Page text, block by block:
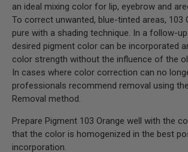
an ideal mixing color for lip, eyebrow and
To correct unwanted, blue-tinted areas, 103
pure with a shading technique. In a follow-
desired pigment color can be incorporated
color strength without the influence of the
In cases where color correction can no
professionals recommend removal using
Removal method.
Prepare Pigment 103 Orange well with the
that the color is homogenized in the best
incorporation.